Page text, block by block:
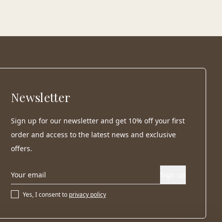
Newsletter
Sign up for our newsletter and get 10% off your first
order and access to the latest news and exclusive
offers.
Yes, I consent to privacy policy